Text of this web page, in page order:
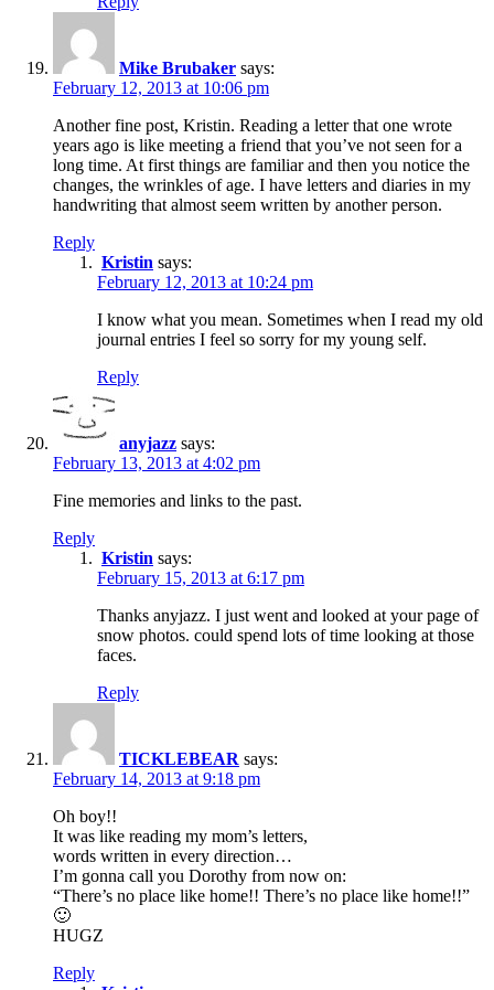
Mike Brubaker says:
February 12, 2013 at 10:06 pm
Another fine post, Kristin. Reading a letter that one wrote
years ago is like meeting a friend that you’ve not seen for a
long time. At first things are familiar and then you notice the
changes, the wrinkles of age. I have letters and diaries in my
handwriting that almost seem written by another person.
Reply
Kristin says:
February 12, 2013 at 10:24 pm
I know what you mean. Sometimes when I read my old
journal entries I feel so sorry for my young self.
Reply
anyjazz says:
February 13, 2013 at 4:02 pm
Fine memories and links to the past.
Reply
Kristin says:
February 15, 2013 at 6:17 pm
Thanks anyjazz. I just went and looked at your page of
snow photos. could spend lots of time looking at those
faces.
Reply
TICKLEBEAR says:
February 14, 2013 at 9:18 pm
Oh boy!!
It was like reading my mom’s letters,
words written in every direction…
I’m gonna call you Dorothy from now on:
“There’s no place like home!! There’s no place like home!!”
🙂
HUGZ
Reply